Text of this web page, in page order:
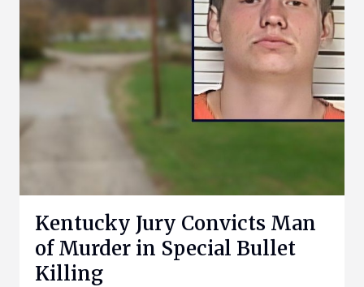
Kentucky Jury Convicts Man
of Murder in Special Bullet
Killing